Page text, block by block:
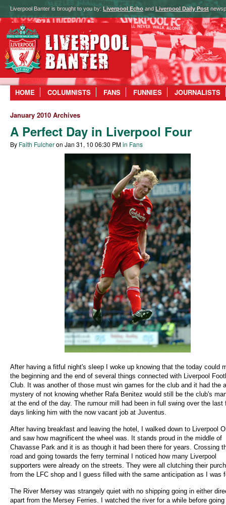
Liverpool Banter is brought to you by: Liverpool Echo and Liverpool Daily Post
HOME COLUMNISTS FANS FUNNIES JOURNALISTS
January 2010 Archives
A Perfect Day in Liverpool Four
By Faith Fulcheron Jan 31, 10 06:30 PMin Fans
After having a fitful night's sleep I woke up knowing that the today could
the beginning and the end of several things connected with Liverpool
Club. It was another of those must win games for the club and it had the
mystery of not knowing whether Rafa Benitez would still be the club's
at the end of the day. The rumour mill had been in full swing over the last
days linking him with the now vacant job at Juventus.
After having breakfast and leaving the hotel, I walked down to Liverpool
and saw how magnificent the wheel was. It stands proud in the middle of
Chavasse Park and it is as though it had been there for years. Crossing
road and going towards the ferry terminal I noticed how many Liverpool
supporters were already on the streets. They were all clutching their
from the LFC shop and I guess filled with the same anticipation as I was
The River Mersey was strangely quiet with no shipping going in either
apart from the Mersey Ferries. I watched the river for a while before going